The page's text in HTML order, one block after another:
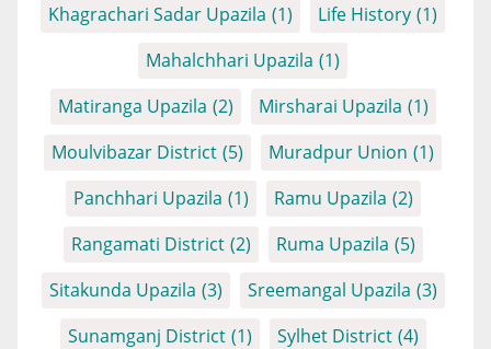
Khagrachari Sadar Upazila (1) Life History (1)
Mahalchhari Upazila (1)
Matiranga Upazila (2) Mirsharai Upazila (1)
Moulvibazar District (5) Muradpur Union (1)
Panchhari Upazila (1) Ramu Upazila (2)
Rangamati District (2) Ruma Upazila (5)
Sitakunda Upazila (3) Sreemangal Upazila (3)
Sunamganj District (1) Sylhet District (4)